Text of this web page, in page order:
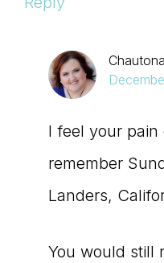
I feel your pain
remember
Landers,
You would still